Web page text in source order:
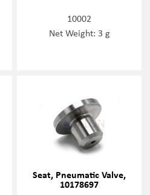
10002
Net Weight: 3 g
Seat, Pneumatic Valve,
10178697